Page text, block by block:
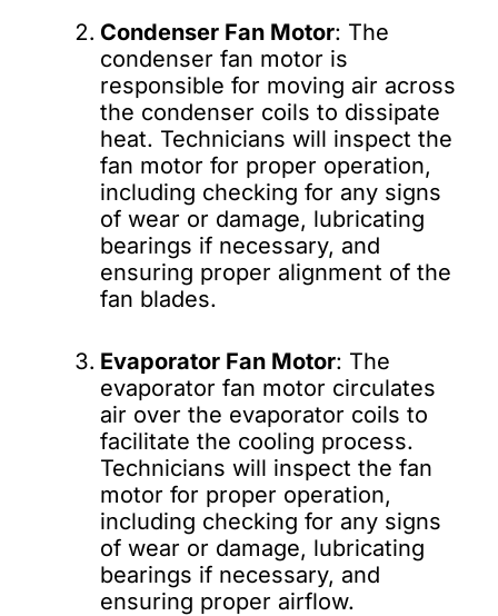
Condenser Fan Motor: The
condenser fan motor is
responsible for moving air across
the condenser coils to dissipate
heat. Technicians will inspect the
fan motor for proper operation,
including checking for any signs
of wear or damage, lubricating
bearings if necessary, and
ensuring proper alignment of the
fan blades.
Evaporator Fan Motor: The
evaporator fan motor circulates
air over the evaporator coils to
facilitate the cooling process.
Technicians will inspect the fan
motor for proper operation,
including checking for any signs
of wear or damage, lubricating
bearings if necessary, and
ensuring proper airflow.